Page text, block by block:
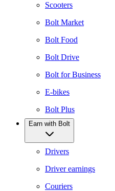
Scooters
Bolt Market
Bolt Food
Bolt Drive
Bolt for Business
E-bikes
Bolt Plus
Earn with Bolt
Drivers
Driver earnings
Couriers